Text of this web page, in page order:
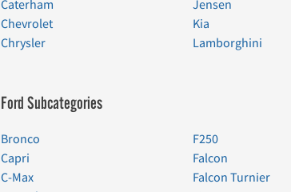
Caterham
Chevrolet
Chrysler
Jensen
Kia
Lamborghini
Ford Subcategories
Bronco
Capri
C-Max
F250
Falcon
Falcon Turnier